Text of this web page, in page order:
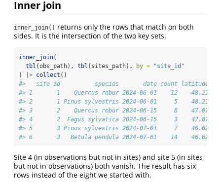
Inner join
inner_join() returns only the rows that match on both
sides. It is the intersection of the two key sets.
inner_join(
tbl (obs_path), tbl (sites_path), by =
"site_id"
)
|> collect ()
#>   site_id          species       date count latitude
#> 1       1    Quercus robur 2024-06-01    12    48.21
#> 2       1 Pinus sylvestris 2024-06-01     5    48.21
#> 3       2    Quercus robur 2024-06-15     8    47.07
#> 4       2  Fagus sylvatica 2024-06-15     3    47.07
#> 5       3 Pinus sylvestris 2024-07-01     7    46.62
#> 6       3   Betula pendula 2024-07-01    14    46.62
Site 4 (in observations but not in sites) and site 5 (in sites
but not in observations) both vanish. The result has six
rows instead of the eight we started with.